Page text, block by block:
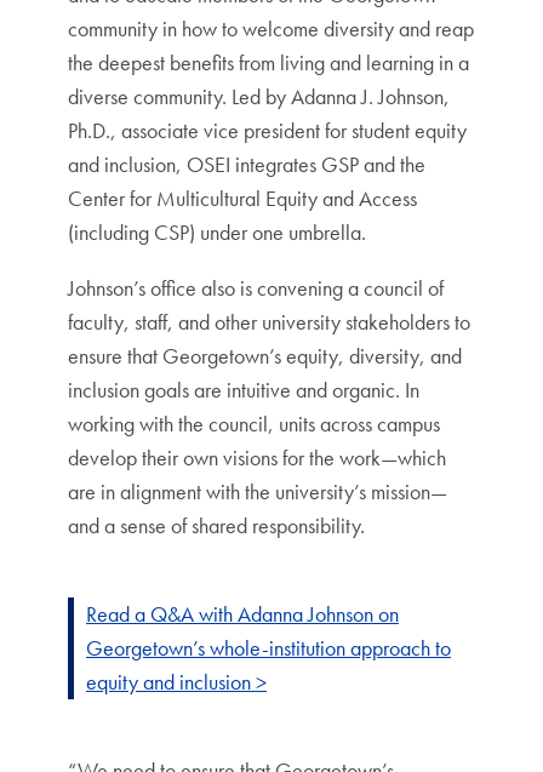
community in how to welcome diversity and reap
the deepest benefits from living and learning in a
diverse community. Led by Adanna J. Johnson,
Ph.D., associate vice president for student equity
and inclusion, OSEI integrates GSP and the
Center for Multicultural Equity and Access
(including CSP) under one umbrella.
Johnson’s office also is convening a council of
faculty, staff, and other university stakeholders to
ensure that Georgetown’s equity, diversity, and
inclusion goals are intuitive and organic. In
working with the council, units across campus
develop their own visions for the work—which
are in alignment with the university’s mission—
and a sense of shared responsibility.
Read a Q&A with Adanna Johnson on
Georgetown’s whole-institution approach to
equity and inclusion >